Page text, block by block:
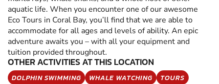
aquatic life. When you encounter one of our awesome
Eco Tours in Coral Bay, you’ll find that we are able to
accommodate for all ages and levels of ability. An epic
adventure awaits you – with all your equipment and
tuition provided throughout.
OTHER ACTIVITIES AT THIS LOCATION
DOLPHIN SWIMMING WHALE WATCHING
TOURS